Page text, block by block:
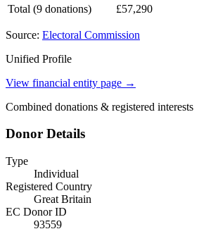
Total (9 donations) £57,290
Source: Electoral Commission
Unified Profile
View financial entity page →
Combined donations & registered interests
Donor Details
Type
Individual
Registered Country
Great Britain
EC Donor ID
93559